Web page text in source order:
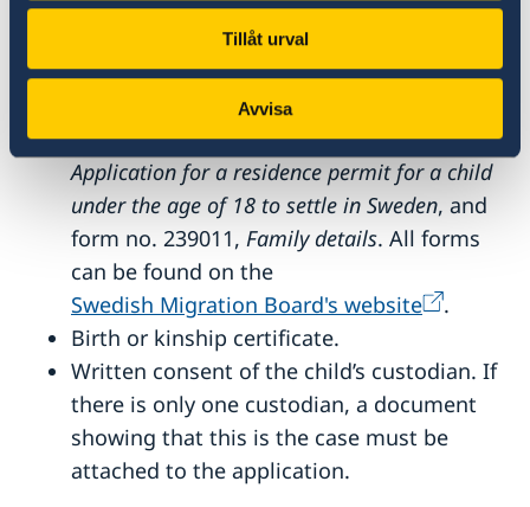
Tillåt urval
Avvisa
The documents required by all applicants
(see above).
If you are not applying online or if the
child is applying alone, form no. 163011,
Application for a residence permit for a child
under the age of 18 to settle in Sweden, and
form no. 239011, Family details. All forms
can be found on the
Swedish Migration Board's website
.
Birth or kinship certificate.
Written consent of the child’s custodian. If
there is only one custodian, a document
showing that this is the case must be
attached to the application.